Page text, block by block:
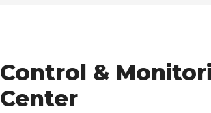
Control &
Center